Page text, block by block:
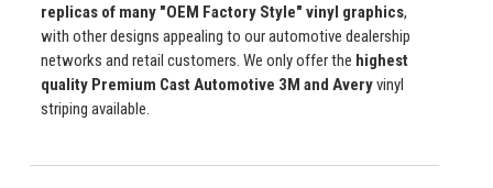
replicas of many "OEM Factory Style" vinyl graphics,
with other designs appealing to our automotive dealership
networks and retail customers. We only offer the highest
quality Premium Cast Automotive 3M and Averyvinyl
striping available.